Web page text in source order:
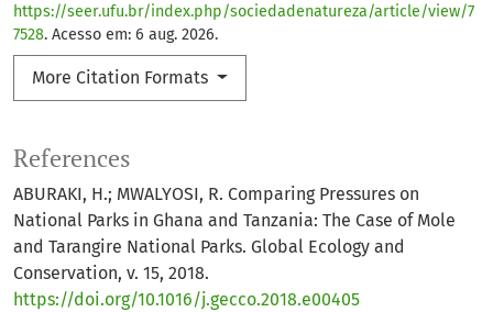
https://seer.ufu.br/index.php/sociedadenatureza/article/view/7
7528. Acesso em: 6 aug. 2026.
More Citation Formats
References
ABURAKI, H.; MWALYOSI, R. Comparing Pressures on
National Parks in Ghana and Tanzania: The Case of Mole
and Tarangire National Parks. Global Ecology and
Conservation, v. 15, 2018.
https://doi.org/10.1016/j.gecco.2018.e00405